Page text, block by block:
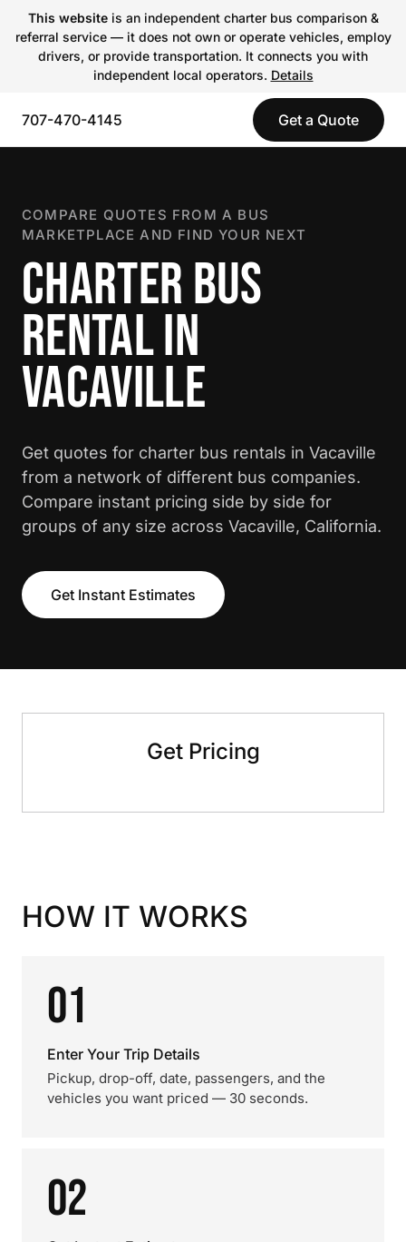
This websiteis an independent charter bus comparison &
referral service — it does not own or operate vehicles, employ
drivers, or provide transportation. It connects you with
independent local operators. Details
707-470-4145 Get a Quote
COMPARE QUOTES FROM A BUS
MARKETPLACE AND FIND YOUR NEXT
CHARTER BUS
RENTAL IN
VACAVILLE
Get quotes for charter bus rentals in Vacaville
from a network of different bus companies.
Compare instant pricing side by side for
groups of any size across Vacaville, California.
Get Instant Estimates
Get Pricing
HOW IT WORKS
01
Enter Your Trip Details
Pickup, drop-off, date, passengers, and the
vehicles you want priced — 30 seconds.
02